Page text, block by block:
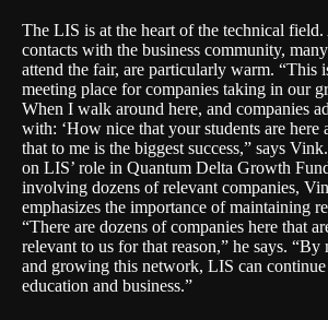
The LIS is at the heart of the technical field.
contacts with the business community,
attend the fair, are particularly warm. “This
meeting place for companies taking in our
When I walk around here, and companies
with: ‘How nice that your students are here
that to me is the biggest success,” says
on LIS’ role in Quantum Delta Growth
involving dozens of relevant companies,
emphasizes the importance of maintaining
“There are dozens of companies here that
relevant to us for that reason,” he says. “By
and growing this network, LIS can
education and business.”